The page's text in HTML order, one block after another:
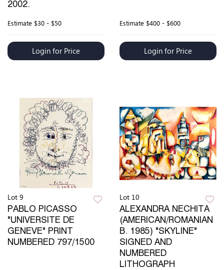
2002.
Estimate $30 - $50
Login for Price
Estimate $400 - $600
Login for Price
Lot 9
PABLO PICASSO
"UNIVERSITE DE
GENEVE" PRINT
NUMBERED 797/1500
Lot 10
ALEXANDRA NECHITA
(AMERICAN/ROMANIAN
B. 1985) "SKYLINE"
SIGNED AND
NUMBERED
LITHOGRAPH